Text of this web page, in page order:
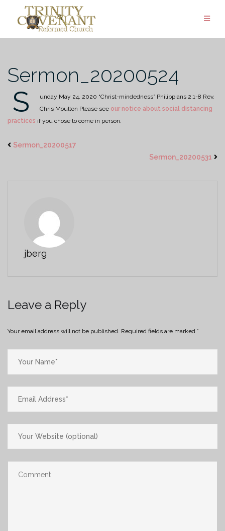
Sermon_20200524
S unday May 24, 2020 “Christ-mindedness” Philippians 2:1-8 Rev.
Chris Moulton Please see our notice about social distancing
practices if you chose to come in person.
Sermon_20200517
Sermon_20200531
jberg
Leave a Reply
Your email address will not be published. Required fields are marked *